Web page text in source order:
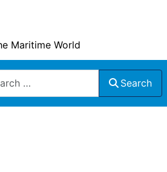
Maritime World
Search